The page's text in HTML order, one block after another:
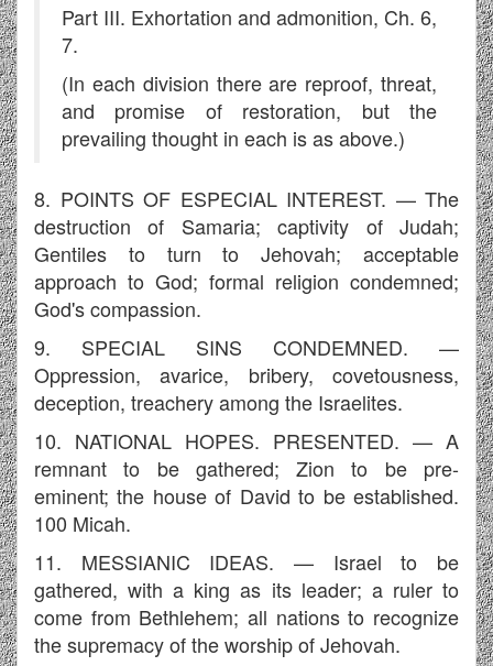
Part III. Exhortation and admonition, Ch. 6,
7.
(In each division there are reproof, threat,
and promise of restoration, but the
prevailing thought in each is as above.)
8. POINTS OF ESPECIAL INTEREST. — The
destruction of Samaria; captivity of Judah;
Gentiles to turn to Jehovah; acceptable
approach to God; formal religion condemned;
God's compassion.
9. SPECIAL SINS CONDEMNED. —
Oppression, avarice, bribery, covetousness,
deception, treachery among the Israelites.
10. NATIONAL HOPES. PRESENTED. — A
remnant to be gathered; Zion to be pre-
eminent; the house of David to be established.
100 Micah.
11. MESSIANIC IDEAS. — Israel to be
gathered, with a king as its leader; a ruler to
come from Bethlehem; all nations to recognize
the supremacy of the worship of Jehovah.